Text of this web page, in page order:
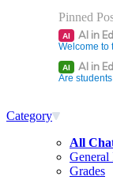
Pinned
AI AI in
Welcome to
AI AI in
Are
Category
All
General
Grades